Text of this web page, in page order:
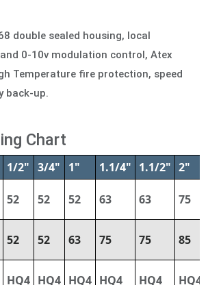
double sealed housing, local
0-10v modulation control, Atex
Temperature fire protection, speed
back-up.
Chart
1/2" 3/4" 1" 1.1/4" 1.1/2" 2"
52 52 52 63 63 75
52 52 63 75 75 85
HQ4 HQ4 HQ4 HQ4 HQ4 HQ4